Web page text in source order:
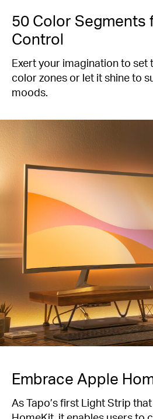
50 Color Segments
Control
Exert your imagination to set
color zones or let it shine to
moods.
Embrace Apple
As Tapo’s first Light Strip